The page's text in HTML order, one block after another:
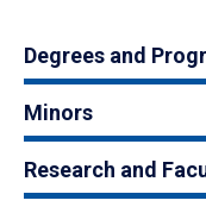
Degrees and
Minors
Research and